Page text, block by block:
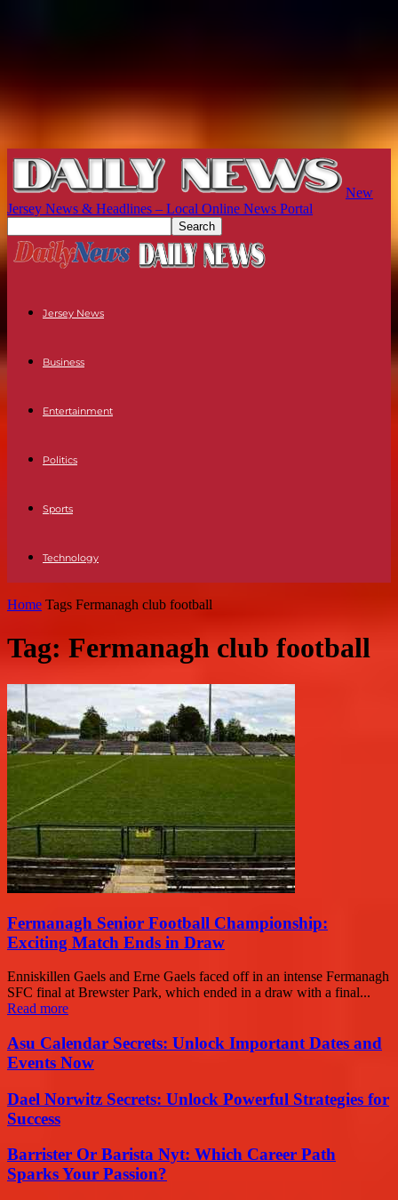
New
Jersey News & Headlines – Local Online News Portal
Jersey News
Business
Entertainment
Politics
Sports
Technology
Home Tags Fermanagh club football
Tag: Fermanagh club football
Fermanagh Senior Football Championship:
Exciting Match Ends in Draw
Enniskillen Gaels and Erne Gaels faced off in an intense Fermanagh
SFC final at Brewster Park, which ended in a draw with a final...
Read more
Asu Calendar Secrets: Unlock Important Dates and
Events Now
Dael Norwitz Secrets: Unlock Powerful Strategies for
Success
Barrister Or Barista Nyt: Which Career Path
Sparks Your Passion?